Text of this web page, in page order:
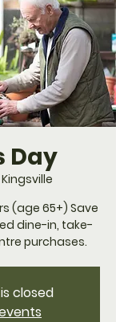
Day
Kingsville
(age 65+) Save
dine-in, take-
closed